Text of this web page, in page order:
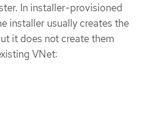
In installer-provisioned
installer usually creates the
it does not create them
VNet: